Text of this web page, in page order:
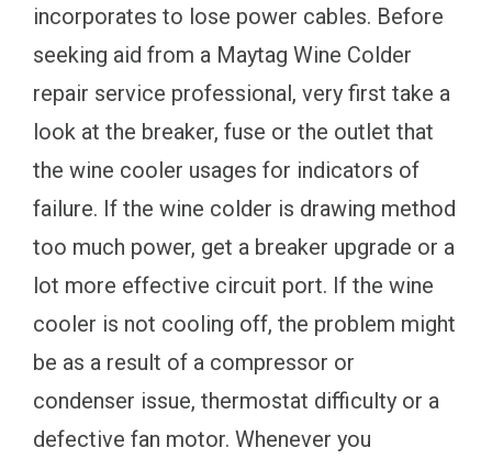
incorporates to lose power cables. Before
seeking aid from a Maytag Wine Colder
repair service professional, very first take a
look at the breaker, fuse or the outlet that
the wine cooler usages for indicators of
failure. If the wine colder is drawing method
too much power, get a breaker upgrade or a
lot more effective circuit port. If the wine
cooler is not cooling off, the problem might
be as a result of a compressor or
condenser issue, thermostat difficulty or a
defective fan motor. Whenever you